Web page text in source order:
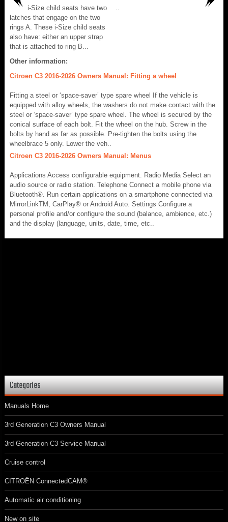
i-Size child seats have two
latches that engage on the two
rings A. These i-Size child seats
also have: either an upper strap
that is attached to ring B...
Other information:
Citroen C3 2016-2026 Owners Manual: Fitting a wheel
Fitting a steel or ‘space-saver’ type spare wheel If the vehicle is
equipped with alloy wheels, the washers do not make contact with the
steel or ‘space-saver’ type spare wheel. The wheel is secured by the
conical surface of each bolt. Fit the wheel on the hub. Screw in the
bolts by hand as far as possible. Pre-tighten the bolts using the
wheelbrace 5 only. Lower the veh..
Citroen C3 2016-2026 Owners Manual: Menus
Applications Access configurable equipment. Radio Media Select an
audio source or radio station. Telephone Connect a mobile phone via
Bluetooth®. Run certain applications on a smartphone connected via
MirrorLinkTM, CarPlay® or Android Auto. Settings Configure a
personal profile and/or configure the sound (balance, ambience, etc.)
and the display (language, units, date, time, etc..
Categories
Manuals Home
3rd Generation C3 Owners Manual
3rd Generation C3 Service Manual
Cruise control
CITROËN ConnectedCAM®
Automatic air conditioning
New on site